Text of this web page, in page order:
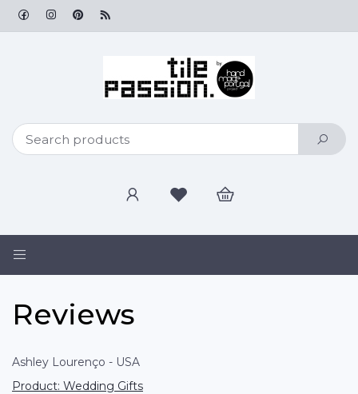
Toggle
navigation
Reviews
Ashley Lourenço - USA
Product: Wedding Gifts